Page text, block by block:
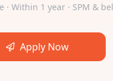
· Within 1 year · SPM &
Apply Now